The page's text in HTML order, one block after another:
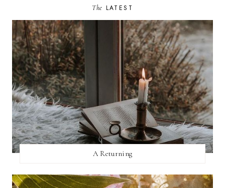
The LATEST
A Returning